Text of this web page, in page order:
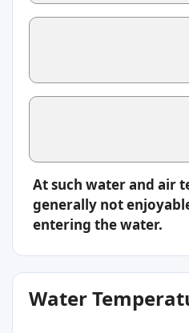
At such water and air
generally not
entering the water.
Water